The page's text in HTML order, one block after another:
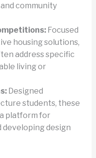
community
Focused
housing solutions,
address specific
living or
Designed
students, these
platform for
design